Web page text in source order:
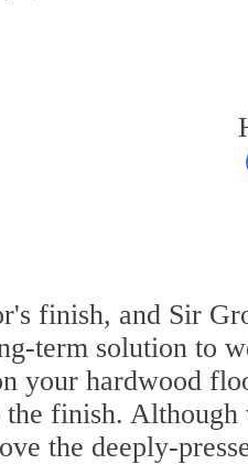
finish, and Sir
term solution to
your hardwood
finish. Although
the deeply-